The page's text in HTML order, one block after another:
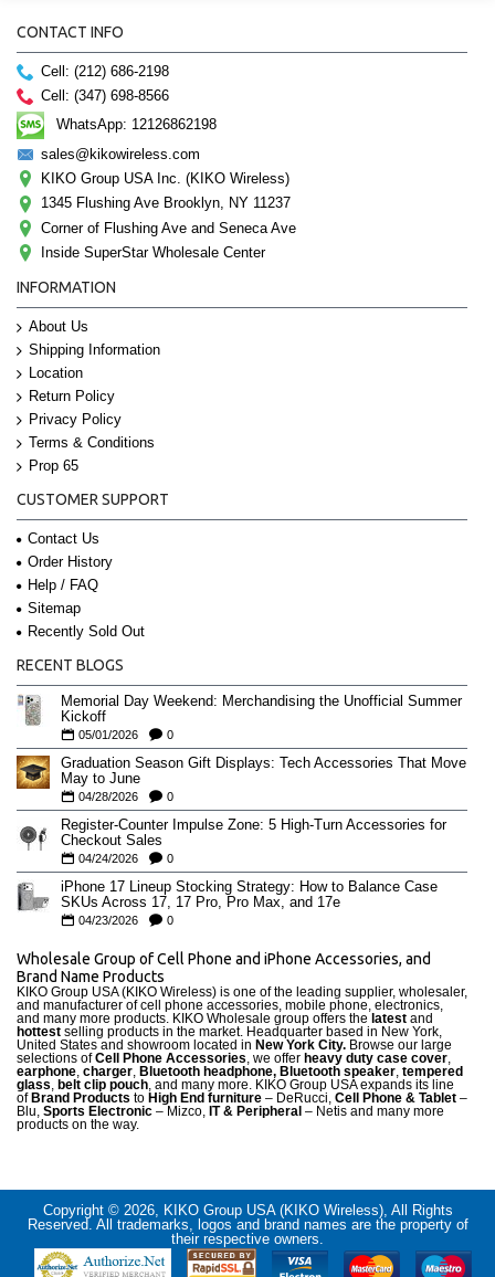
CONTACT INFO
Cell: (212) 686-2198
Cell: (347) 698-8566
WhatsApp: 12126862198
sales@kikowireless.com
KIKO Group USA Inc. (KIKO Wireless)
1345 Flushing Ave Brooklyn, NY 11237
Corner of Flushing Ave and Seneca Ave
Inside SuperStar Wholesale Center
INFORMATION
About Us
Shipping Information
Location
Return Policy
Privacy Policy
Terms & Conditions
Prop 65
CUSTOMER SUPPORT
Contact Us
Order History
Help / FAQ
Sitemap
Recently Sold Out
RECENT BLOGS
Memorial Day Weekend: Merchandising the Unofficial Summer
Kickoff
05/01/2026 0
Graduation Season Gift Displays: Tech Accessories That Move
May to June
04/28/2026 0
Register-Counter Impulse Zone: 5 High-Turn Accessories for
Checkout Sales
04/24/2026 0
iPhone 17 Lineup Stocking Strategy: How to Balance Case
SKUs Across 17, 17 Pro, Pro Max, and 17e
04/23/2026 0
Wholesale Group of Cell Phone and iPhone Accessories, and
Brand Name Products
KIKO Group USA (KIKO Wireless) is one of the leading supplier, wholesaler,
and manufacturer of cell phone accessories, mobile phone, electronics,
and many more products. KIKO Wholesale group offers the latest and
hottest selling products in the market. Headquarter based in New York,
United States and showroom located in New York City. Browse our large
selections ofCell Phone Accessories, we offer heavy duty case cover,
earphone, charger, Bluetooth headphone, Bluetooth speaker, tempered
glass, belt clip pouch, and many more. KIKO Group USA expands its line
of Brand Products to High End furniture – DeRucci, Cell Phone & Tablet –
Blu, Sports Electronic – Mizco, IT & Peripheral – Netis and many more
products on the way.
Copyright © 2026, KIKO Group USA (KIKO Wireless), All Rights
Reserved. All trademarks, logos and brand names are the property of
their respective owners.